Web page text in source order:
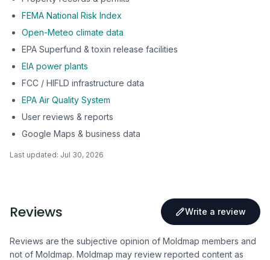
FEMA National Risk Index
Open-Meteo climate data
EPA Superfund & toxin release facilities
EIA power plants
FCC / HIFLD infrastructure data
EPA Air Quality System
User reviews & reports
Google Maps & business data
Last updated: Jul 30, 2026
Reviews Write a review
Reviews are the subjective opinion of Moldmap members and
not of Moldmap. Moldmap may review reported content as